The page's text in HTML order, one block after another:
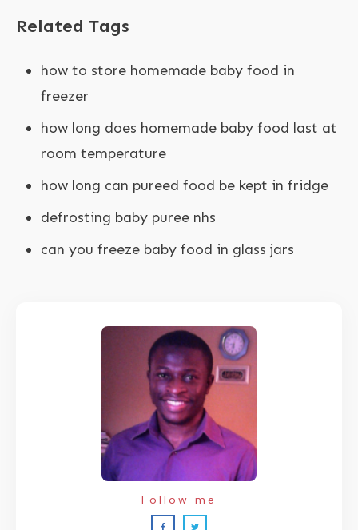
Related Tags
how to store homemade baby food in
freezer
how long does homemade baby food last at
room temperature
how long can pureed food be kept in fridge
defrosting baby puree nhs
can you freeze baby food in glass jars
Follow me